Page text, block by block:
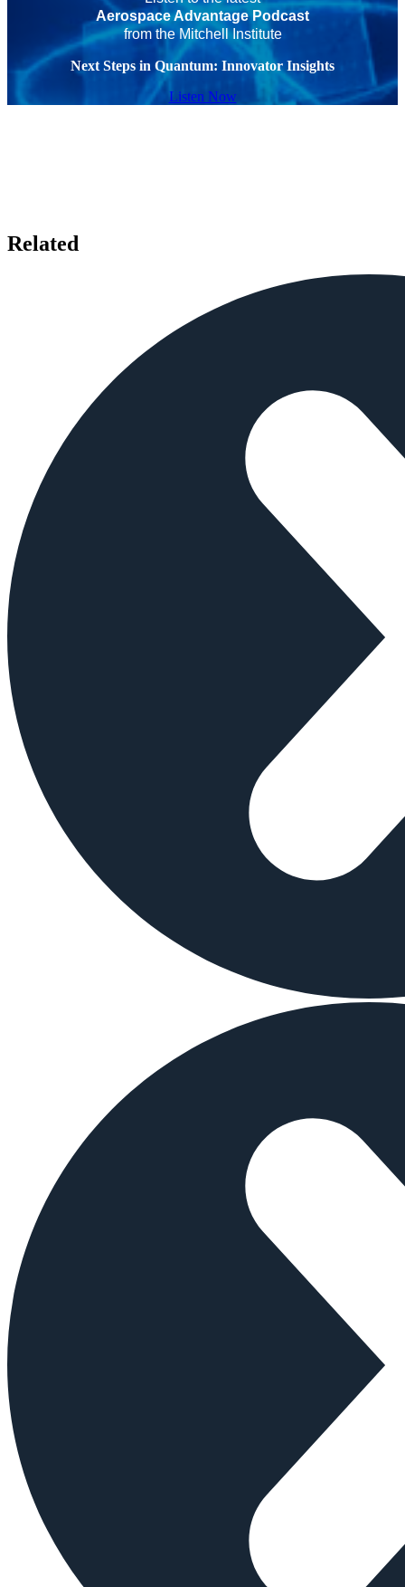
Aerospace Advantage Podcast
from the Mitchell Institute
Next Steps in Quantum: Innovator Insights
Listen Now
Related